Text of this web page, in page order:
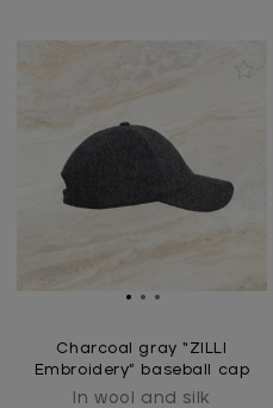
Charcoal gray “ZILLI
Embroidery” baseball cap
In wool and silk